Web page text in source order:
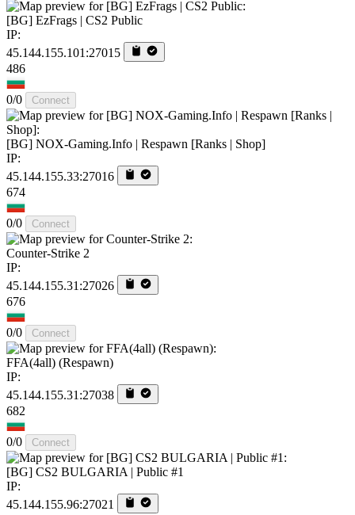
[BG] EzFrags | CS2 Public
IP:
45.144.155.101:27015
486
0/0 Connect
[BG] NOX-Gaming.Info | Respawn [Ranks | Shop]
IP:
45.144.155.33:27016
674
0/0 Connect
Counter-Strike 2
IP:
45.144.155.31:27026
676
0/0 Connect
FFA(4all) (Respawn)
IP:
45.144.155.31:27038
682
0/0 Connect
[BG] CS2 BULGARIA | Public #1
IP:
45.144.155.96:27021